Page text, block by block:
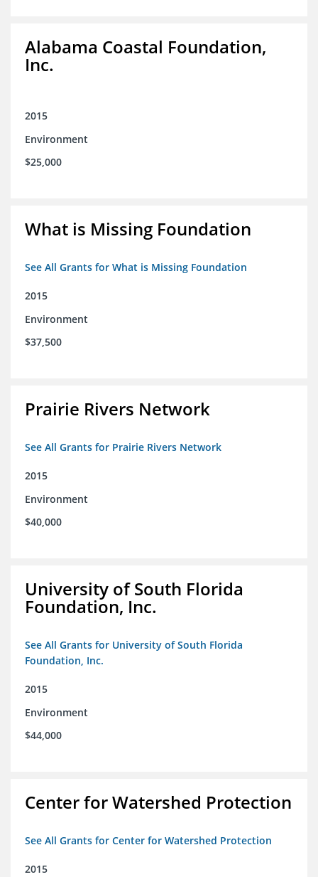
Alabama Coastal Foundation,
Inc.
2015
Environment
$25,000
What is Missing Foundation
See All Grants for What is Missing Foundation
2015
Environment
$37,500
Prairie Rivers Network
See All Grants for Prairie Rivers Network
2015
Environment
$40,000
University of South Florida
Foundation, Inc.
See All Grants for University of South Florida
Foundation, Inc.
2015
Environment
$44,000
Center for Watershed Protection
See All Grants for Center for Watershed Protection
2015